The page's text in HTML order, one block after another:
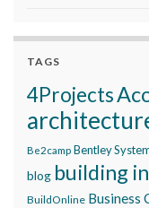
TAGS
4Projects
Be2camp Bentley
blog building
BuildOnline Business